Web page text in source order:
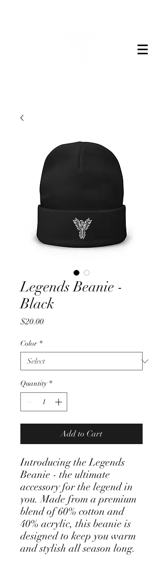
Legends Beanie -
Black
$20.00Price
Color *
Quantity *
Add to Cart
Introducing the Legends
Beanie - the ultimate
accessory for the legend in
you. Made from a premium
blend of 60% cotton and
40% acrylic, this beanie is
designed to keep you warm
and stylish all season long.